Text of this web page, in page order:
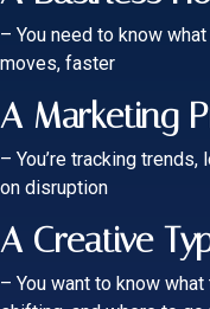
– You need to know
moves, faster
A Marketing
– You’re tracking
on disruption
A Creative
– You want to know